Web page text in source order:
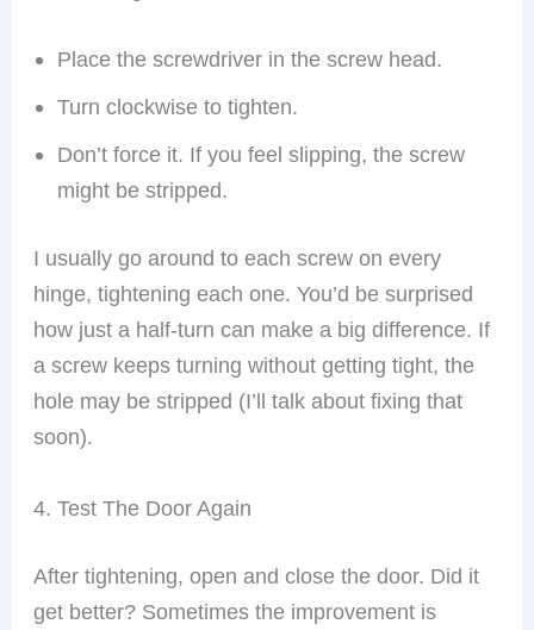
Place the screwdriver in the screw head.
Turn clockwise to tighten.
Don’t force it. If you feel slipping, the screw
might be stripped.
I usually go around to each screw on every
hinge, tightening each one. You’d be surprised
how just a half-turn can make a big difference. If
a screw keeps turning without getting tight, the
hole may be stripped (I’ll talk about fixing that
soon).
4. Test The Door Again
After tightening, open and close the door. Did it
get better? Sometimes the improvement is